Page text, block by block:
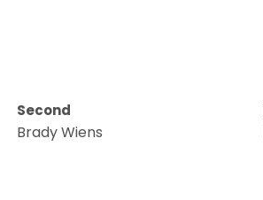
Second
Brady Wiens